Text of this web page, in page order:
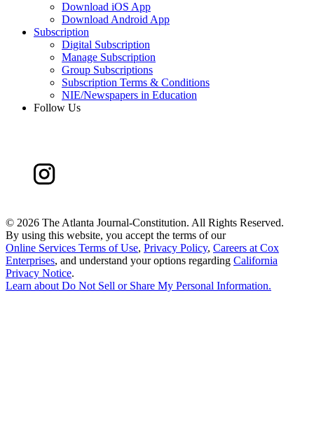
Download iOS App
Download Android App
Subscription
Digital Subscription
Manage Subscription
Group Subscriptions
Subscription Terms & Conditions
NIE/Newspapers in Education
Follow Us
© 2026 The Atlanta Journal-Constitution. All Rights Reserved.
By using this website, you accept the terms of our
Online Services Terms of Use, Privacy Policy, Careers at Cox
Enterprises, and understand your options regarding California
Privacy Notice.
Learn about Do Not Sell or Share My Personal Information.